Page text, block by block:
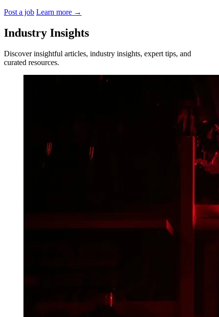
Post a job Learn more →
Industry Insights
Discover insightful articles, industry insights, expert tips, and
curated resources.